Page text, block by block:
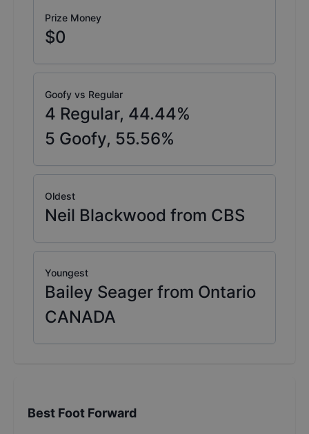
Prize Money
$0
Goofy vs Regular
4 Regular, 44.44%
5 Goofy, 55.56%
Oldest
Neil Blackwood from CBS
Youngest
Bailey Seager from Ontario
CANADA
Best Foot Forward